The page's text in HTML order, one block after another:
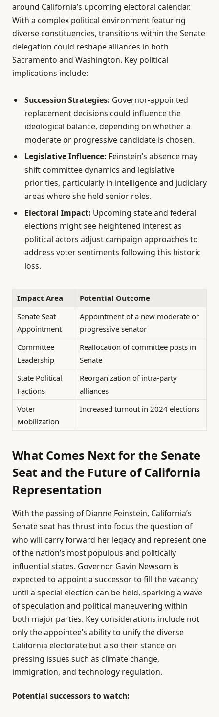
around California’s upcoming electoral calendar.
With a complex political environment featuring
diverse constituencies, transitions within the Senate
delegation could reshape alliances in both
Sacramento and Washington. Key political
implications include:
Succession Strategies: Governor-appointed
replacement decisions could influence the
ideological balance, depending on whether a
moderate or progressive candidate is chosen.
Legislative Influence: Feinstein’s absence may
shift committee dynamics and legislative
priorities, particularly in intelligence and judiciary
areas where she held senior roles.
Electoral Impact: Upcoming state and federal
elections might see heightened interest as
political actors adjust campaign approaches to
address voter sentiments following this historic
loss.
Impact Area
Potential Outcome
Senate Seat
Appointment
Appointment of a new moderate or
progressive senator
Committee
Leadership
Reallocation of committee posts in
Senate
State Political
Factions
Reorganization of intra-party
alliances
Voter
Mobilization
Increased turnout in 2024 elections
What Comes Next for the Senate
Seat and the Future of California
Representation
With the passing of Dianne Feinstein, California’s
Senate seat has thrust into focus the question of
who will carry forward her legacy and represent one
of the nation’s most populous and politically
influential states. Governor Gavin Newsom is
expected to appoint a successor to fill the vacancy
until a special election can be held, sparking a wave
of speculation and political maneuvering within
both major parties. Key considerations include not
only the appointee’s ability to unify the diverse
California electorate but also their stance on
pressing issues such as climate change,
immigration, and technology regulation.
Potential successors to watch: